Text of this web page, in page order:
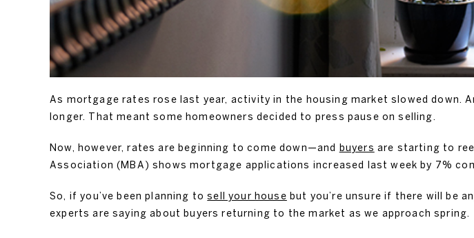
As mortgage rates rose last year, activity in the housing market slowed down.
longer. That meant some homeowners decided to press pause on selling.
Now, however, rates are beginning to come down—and buyers are starting to
Association (MBA) shows mortgage applications increased last week by 7%
So, if you’ve been planning tosell your house but you’re unsure if there will be
experts are saying about buyers returning to the market as we approach spring.